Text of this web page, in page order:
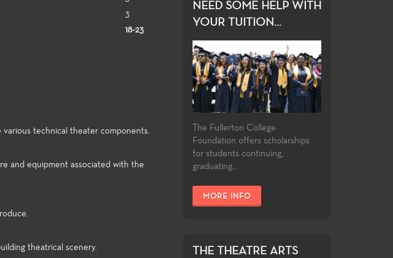
3
18-23
technical theater components.
and equipment associated with the
theatrical scenery.
NEED SOME HELP WITH
YOUR TUITION...
The Fullerton College
Foundation offers scholarships
for students continuing,
graduating...
MORE INFO
THE THEATRE ARTS